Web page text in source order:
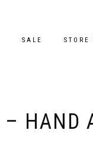
SALE
HAND